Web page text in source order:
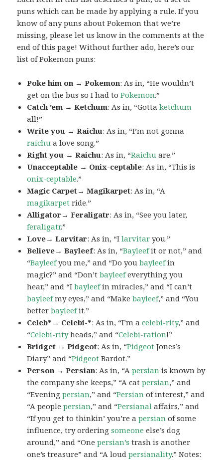
puns which can be made by applying a rule. If you
know of any puns about Pokemon that we’re
missing, please let us know in the comments at the
end of this page! Without further ado, here’s our
list of Pokemon puns:
Poke him on → Pokemon: As in, “He wouldn’t
get on the bus so I had toPokemon.”
Catch ’em → Ketchum: As in, “Gottaketchum
all!”
Write you → Raichu: As in, “I’m not gonna
raichu a love song.”
Right you → Raichu: As in, “Raichu are.”
Unacceptable → Onix-ceptable: As in, “This is
onix-ceptable.”
Magic Carpet→ Magikarpet: As in, “A
magikarpet ride.”
Alligator→ Feraligatr: As in, “See you later,
feraligatr.”
Love→ Larvitar: As in, “Ilarvitar you.”
Believe→ Bayleef: As in, “Bayleefit or not,” and
“Bayleefyou me,” and “Do youbayleefin
magic?” and “Don’tbayleefeverything you
hear,” and “Ibayleefin miracles,” and “I can’t
bayleefmy eyes,” and “Makebayleef,” and “You
betterbayleefit.”
Celeb*→ Celebi-*: As in, “I’m acelebi-rity,” and
“Celebi-rityheads,” and “Celebi-ration!”
Bridget → Pidgeot: As in, “Pidgeot Jones’s
Diary” and “Pidgeot Bardot.”
Person → Persian: As in, “Apersian is known by
the company she keeps,” “A catpersian,” and
“Eveningpersian,” and “Persian of interest,” and
“A peoplepersian,” and “Persianal affairs,” and
“If you get to thinkin’ you’re apersian of some
influence, try orderingsomeone else’s dog
around,” and “Onepersian’s trash is another
one’s treasure” and “A loudpersianality.” Notes: